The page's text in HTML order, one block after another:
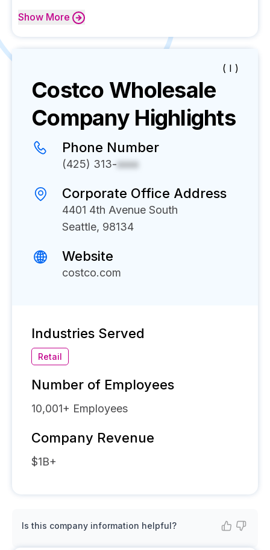
Show More
( I )
Costco Wholesale
Company Highlights
Phone Number
(425) 313-xxxx
Corporate Office Address
4401 4th Avenue South
Seattle, 98134
Website
costco.com
Industries Served
Retail
Number of Employees
10,001+ Employees
Company Revenue
$1B+
Is this company information helpful?